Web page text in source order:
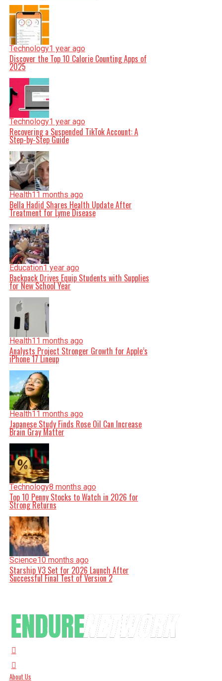
Technology1 year ago
Discover the Top 10 Calorie Counting Apps of
2025
Technology1 year ago
Recovering a Suspended TikTok Account: A
Step-by-Step Guide
Health11 months ago
Bella Hadid Shares Health Update After
Treatment for Lyme Disease
Education1 year ago
Backpack Drives Equip Students with Supplies
for New School Year
Health11 months ago
Analysts Project Stronger Growth for Apple’s
iPhone 17 Lineup
Health11 months ago
Japanese Study Finds Rose Oil Can Increase
Brain Gray Matter
Technology8 months ago
Top 10 Penny Stocks to Watch in 2026 for
Strong Returns
Science10 months ago
Starship V3 Set for 2026 Launch After
Successful Final Test of Version 2
About Us